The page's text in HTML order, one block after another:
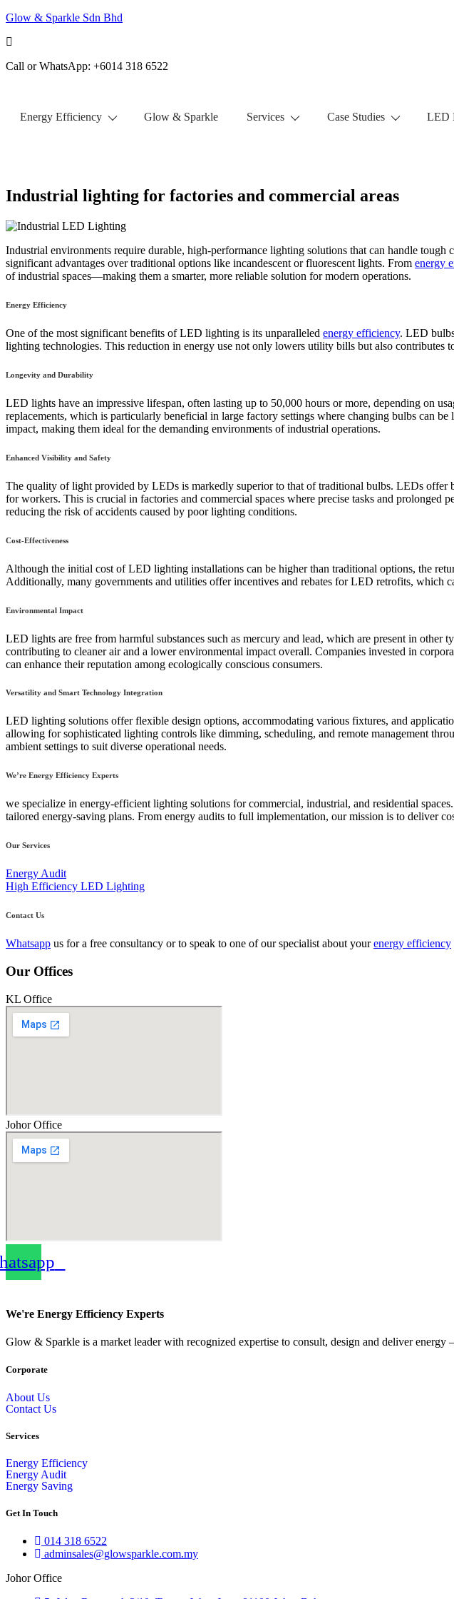
Glow & Sparkle Sdn Bhd
Call or WhatsApp: +6014 318 6522
Energy Efficiency Glow & Sparkle Services Case Studies LED
Industrial lighting for factories and commercial areas
Industrial environments require durable, high-performance lighting solutions that can handle
significant advantages over traditional options like incandescent or fluorescent lights. From energy
of industrial spaces—making them a smarter, more reliable solution for modern operations.
Energy Efficiency
One of the most significant benefits of LED lighting is its unparalleled energy efficiency. LED
lighting technologies. This reduction in energy use not only lowers utility bills but also contributes
Longevity and Durability
LED lights have an impressive lifespan, often lasting up to 50,000 hours or more, depending on
replacements, which is particularly beneficial in large factory settings where changing bulbs can
impact, making them ideal for the demanding environments of industrial operations.
Enhanced Visibility and Safety
The quality of light provided by LEDs is markedly superior to that of traditional bulbs. LEDs
for workers. This is crucial in factories and commercial spaces where precise tasks and
reducing the risk of accidents caused by poor lighting conditions.
Cost-Effectiveness
Although the initial cost of LED lighting installations can be higher than traditional options, the
Additionally, many governments and utilities offer incentives and rebates for LED retrofits, which
Environmental Impact
LED lights are free from harmful substances such as mercury and lead, which are present in other
contributing to cleaner air and a lower environmental impact overall. Companies invested in
can enhance their reputation among ecologically conscious consumers.
Versatility and Smart Technology Integration
LED lighting solutions offer flexible design options, accommodating various fixtures, and
allowing for sophisticated lighting controls like dimming, scheduling, and remote management
ambient settings to suit diverse operational needs.
We’re Energy Efficiency Experts
we specialize in energy-efficient lighting solutions for commercial, industrial, and residential
tailored energy-saving plans. From energy audits to full implementation, our mission is to deliver
Our Services
Energy Audit
High Efficiency LED Lighting
Contact Us
Whatsapp us for a free consultancy or to speak to one of our specialist about yourenergy efficiency
Our Offices
KL Office
Johor Office
We're Energy Efficiency Experts
Glow & Sparkle is a market leader with recognized expertise to consult, design and deliver
Corporate
About Us
Contact Us
Services
Energy Efficiency
Energy Audit
Energy Saving
Get In Touch
014 318 6522
adminsales@glowsparkle.com.my
Johor Office